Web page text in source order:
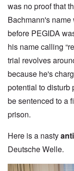
was no proof that
Bachmann's
before PEGIDA
his name calling
trial revolves
because he's
potential to disturb
be sentenced to a
prison.
Here is a nasty
Deutsche Welle.